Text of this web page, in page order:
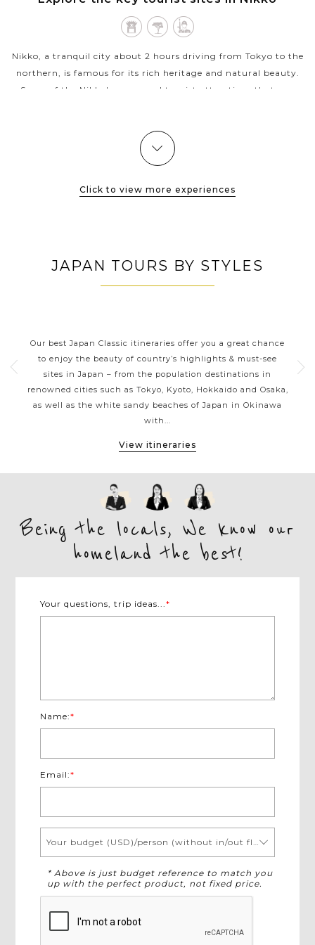
TOCHIGI
Nikko, a tranquil city about 2 hours driving from Tokyo to the
northern, is famous for its rich heritage and natural beauty.
Some of the Nikko's renowned tourist attractions that you
VIEW MORE
Click to view more experiences
JAPAN TOURS BY STYLES
Our best Japan Classic itineraries offer you a great chance
to enjoy the beauty of country’s highlights & must-see
sites in Japan – from the population destinations in
renowned cities such as Tokyo, Kyoto, Hokkaido and Osaka,
as well as the white sandy beaches of Japan in Okinawa
with...
View itineraries
Being the locals, We know our
homeland the best!
Your questions, trip ideas...*
Name:*
Email:*
Your budget (USD)/person (without in/out flights)
* Above is just budget reference to match you
up with the perfect product, not fixed price.